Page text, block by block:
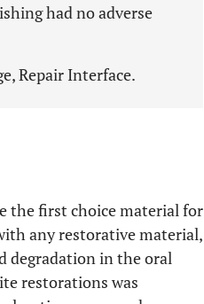
had no adverse
Repair Interface.
the first choice material for
any restorative material,
degradation in the oral
restorations was